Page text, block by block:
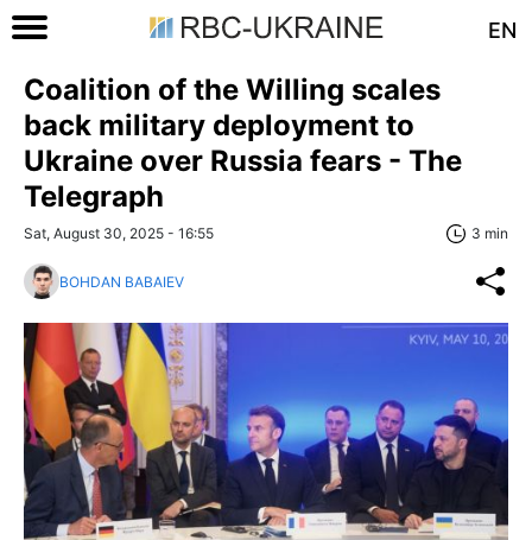
EN
Coalition of the Willing scales
back military deployment to
Ukraine over Russia fears - The
Telegraph
Sat, August 30, 2025 - 16:55 3 min
BOHDAN BABAIEV